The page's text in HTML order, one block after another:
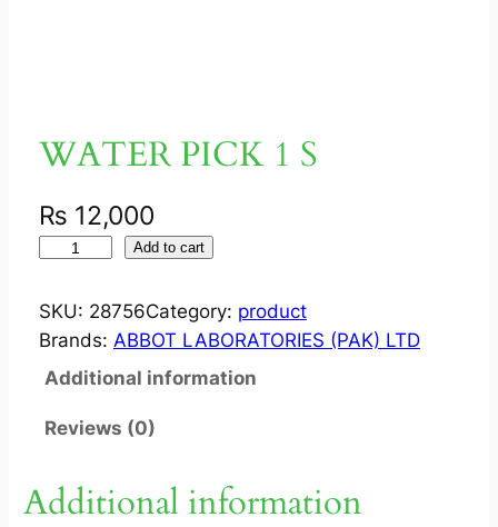
WATER PICK 1 S
₨ 12,000
T
E
1
Add to cart
SKU: 28756Category: product
Brands: ABBOT LABORATORIES (PAK) LTD
Additional information
Reviews (0)
Additional information